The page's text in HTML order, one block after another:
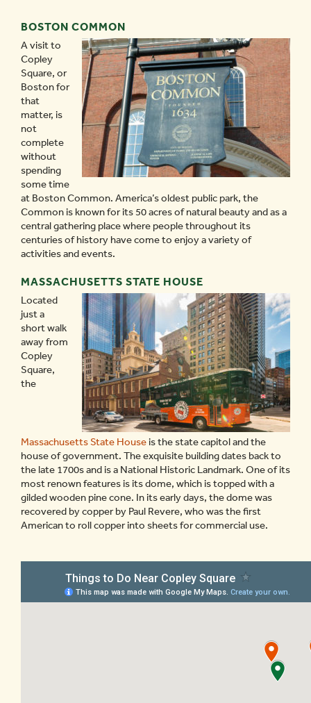
BOSTON COMMON
A visit to
Copley
Square, or
Boston for
that
matter, is
not
complete
without
spending
some time
at Boston Common. America’s oldest public park, the
Common is known for its 50 acres of natural beauty and as a
central gathering place where people throughout its
centuries of history have come to enjoy a variety of
activities and events.
MASSACHUSETTS STATE HOUSE
Located
just a
short walk
away from
Copley
Square,
the
Massachusetts State House is the state capitol and the
house of government. The exquisite building dates back to
the late 1700s and is a National Historic Landmark. One of its
most renown features is its dome, which is topped with a
gilded wooden pine cone. In its early days, the dome was
recovered by copper by Paul Revere, who was the first
American to roll copper into sheets for commercial use.